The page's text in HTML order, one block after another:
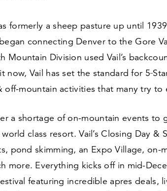
formerly a sheep pasture up until 1939
began connecting Denver to the Gore
Mountain Division used Vail’s
now, Vail has set the standard for 5
off-mountain activities that many try to
a shortage of on-mountain events to
class resort. Vail’s Closing Day &
pond skimming, an Expo Village, on-
more. Everything kicks off in mid-
featuring incredible apres deals,